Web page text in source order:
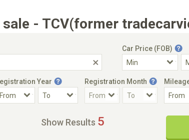
- TCV(former
Car Price (FOB)
Year Registration Month
Show Results 5